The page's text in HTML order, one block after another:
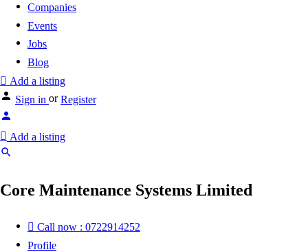
Companies
Events
Jobs
Blog
Add a listing
Sign in or Register
Add a listing
Core Maintenance Systems Limited
Call now : 0722914252
Profile